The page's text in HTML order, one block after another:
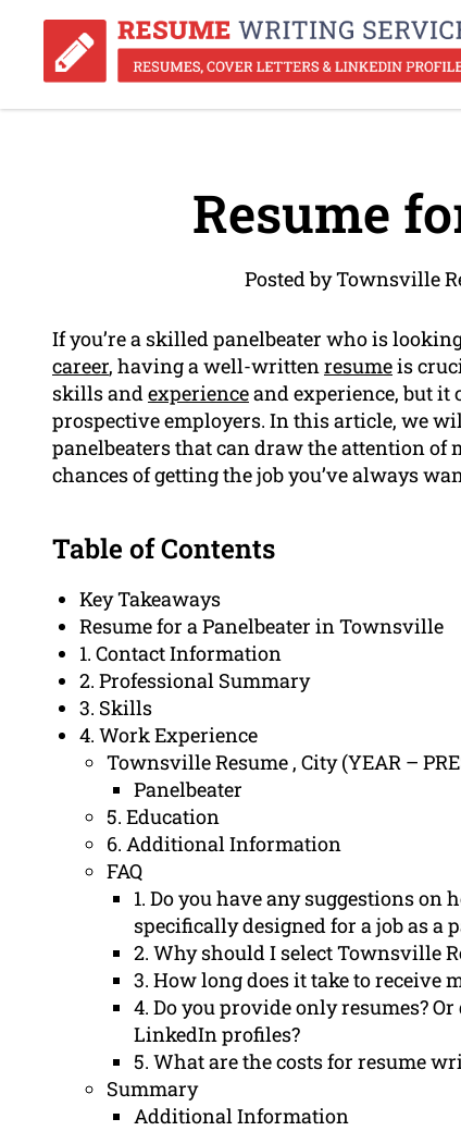
Resume
Posted by Townsville
If you’re a skilled panelbeater who is
career, having a well-writtenresumeis
skills andexperienceand experience, but it
prospective employers. In this article, we
panelbeaters that can draw the attention
chances of getting the job you’ve always
Table of Contents
Key Takeaways
Resume for a Panelbeater in Townsville
1. Contact Information
2. Professional Summary
3. Skills
4. Work Experience
Townsville Resume , City (YEAR –
Panelbeater
5. Education
6. Additional Information
FAQ
1. Do you have any suggestions on
specifically designed for a job as a
2. Why should I select Townsville
3. How long does it take to receive
4. Do you provide only resumes?
LinkedIn profiles?
5. What are the costs for resume
Summary
Additional Information